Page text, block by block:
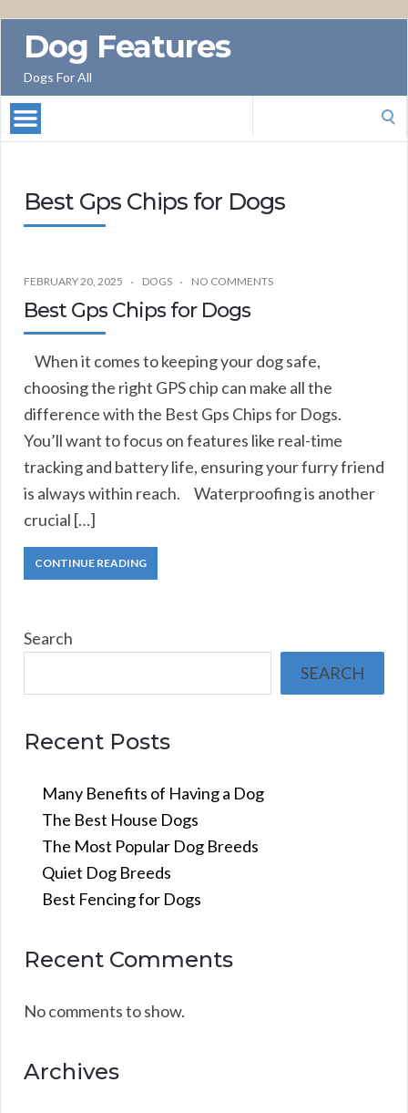
Dog Features
Dogs For All
for:
Best Gps Chips for Dogs
FEBRUARY 20, 2025 DOGS NO COMMENTS
Best Gps Chips for Dogs
When it comes to keeping your dog safe,
choosing the right GPS chip can make all the
difference with the Best Gps Chips for Dogs.
You’ll want to focus on features like real-time
tracking and battery life, ensuring your furry friend
is always within reach. Waterproofing is another
crucial […]
CONTINUE READING
Search
SEARCH
Recent Posts
Many Benefits of Having a Dog
The Best House Dogs
The Most Popular Dog Breeds
Quiet Dog Breeds
Best Fencing for Dogs
Recent Comments
No comments to show.
Archives